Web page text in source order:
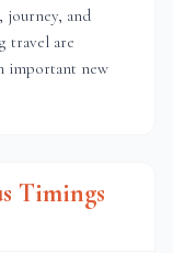
journey, and
travel are
important new
Timings